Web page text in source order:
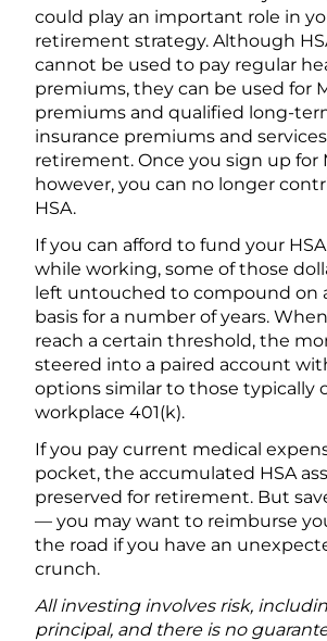
could play an important role in
retirement strategy. Although
cannot be used to pay regular
premiums, they can be used for
premiums and qualified long-
insurance premiums and
retirement. Once you sign up for
however, you can no longer
HSA.
If you can afford to fund your
while working, some of those
left untouched to compound on
basis for a number of years.
reach a certain threshold, the
steered into a paired account
options similar to those typically
workplace 401(k).
If you pay current medical
pocket, the accumulated HSA
preserved for retirement. But
— you may want to reimburse
the road if you have an
crunch.
All investing involves risk,
principal, and there is no